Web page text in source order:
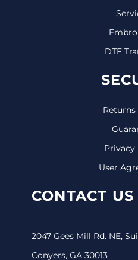
DTF
Privacy
User
CONTACT US
2047 Gees Mill Rd. NE,
Conyers, GA 30013